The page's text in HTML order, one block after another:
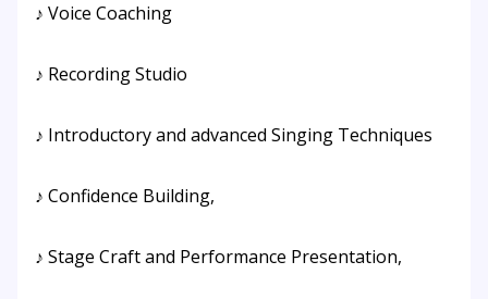
♪ Voice Coaching
♪ Recording Studio
♪ Introductory and advanced Singing Techniques
♪ Confidence Building,
♪ Stage Craft and Performance Presentation,